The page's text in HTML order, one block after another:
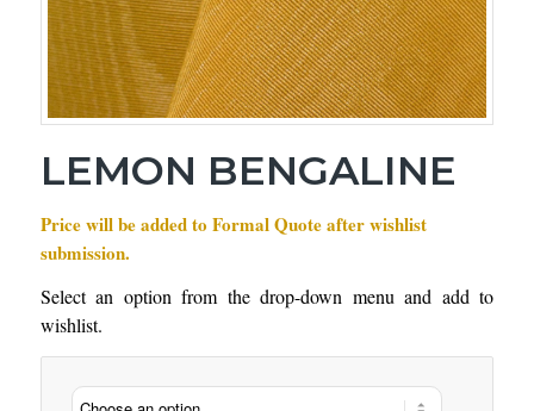
LEMON BENGALINE
Price will be added to Formal Quote after wishlist
submission.
Select an option from the drop-down menu and add to
wishlist.